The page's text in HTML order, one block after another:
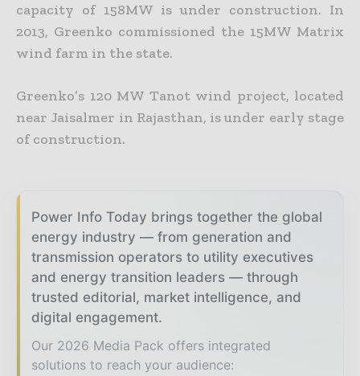
capacity of 158MW is under construction. In
2013, Greenko commissioned the 15MW Matrix
wind farm in the state.
Greenko’s 120 MW Tanot wind project, located
near Jaisalmer in Rajasthan, is under early stage
of construction.
Power Info Today brings together the global
energy industry — from generation and
transmission operators to utility executives
and energy transition leaders — through
trusted editorial, market intelligence, and
digital engagement.
Our 2026 Media Pack offers integrated
solutions to reach your audience: